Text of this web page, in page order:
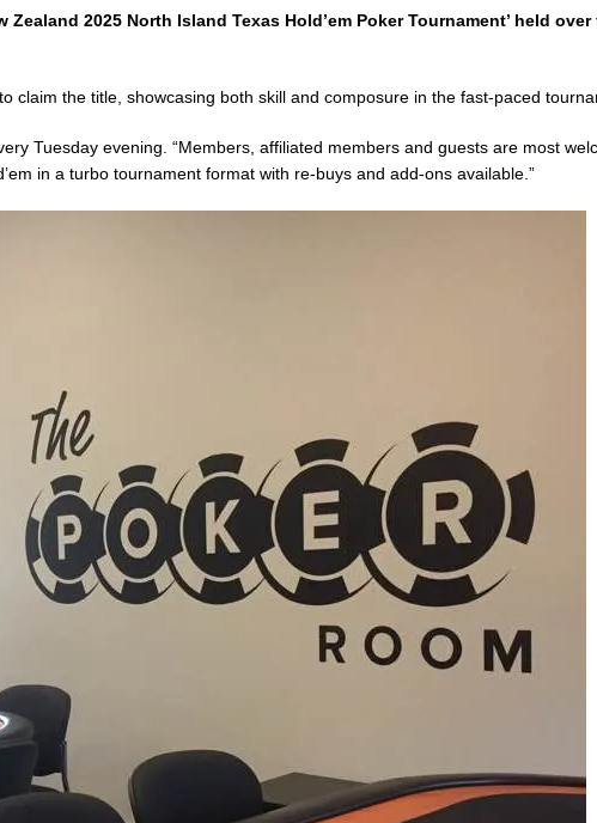
2025 North Island Texas Hold’em Poker Tournament’ held over
the title, showcasing both skill and composure in the fast-paced
Tuesday evening. “Members, affiliated members and guests are most
in a turbo tournament format with re-buys and add-ons available.”